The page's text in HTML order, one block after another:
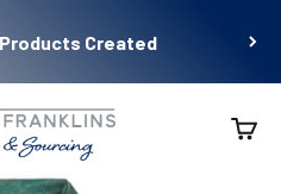
Created
Cart